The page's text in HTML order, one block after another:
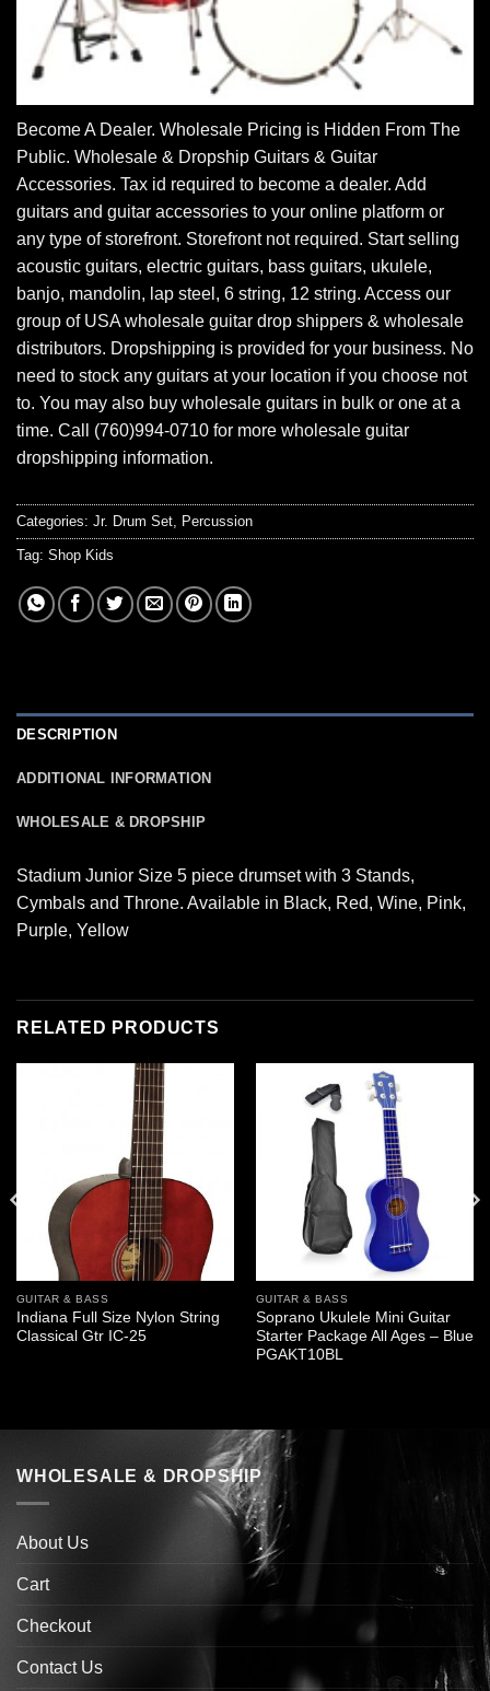
Become A Dealer. Wholesale Pricing is Hidden From The
Public. Wholesale & Dropship Guitars & Guitar
Accessories. Tax id required to become a dealer. Add
guitars and guitar accessories to your online platform or
any type of storefront. Storefront not required. Start selling
acoustic guitars, electric guitars, bass guitars, ukulele,
banjo, mandolin, lap steel, 6 string, 12 string. Access our
group of USA wholesale guitar drop shippers & wholesale
distributors. Dropshipping is provided for your business. No
need to stock any guitars at your location if you choose not
to. You may also buy wholesale guitars in bulk or one at a
time. Call (760)994-0710 for more wholesale guitar
dropshipping information.
Categories: Jr. Drum Set Percussion
Tag: Shop Kids
DESCRIPTION
ADDITIONAL INFORMATION
WHOLESALE & DROPSHIP
Stadium Junior Size 5 piece drumset with 3 Stands,
Cymbals and Throne. Available in Black, Red, Wine, Pink,
Purple, Yellow
RELATED PRODUCTS
GUITAR & BASS
Indiana Full Size Nylon String
Classical Gtr IC-25
GUITAR & BASS
Soprano Ukulele Mini Guitar
Starter Package All Ages – Blue
PGAKT10BL
WHOLESALE & DROPSHIP
About Us
Cart
Checkout
Contact Us